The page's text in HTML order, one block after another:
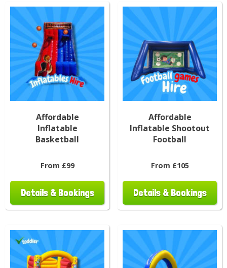
Affordable
Inflatable
Basketball
From £99
Details & Bookings
Affordable
Inflatable Shootout
Football
From £105
Details & Bookings